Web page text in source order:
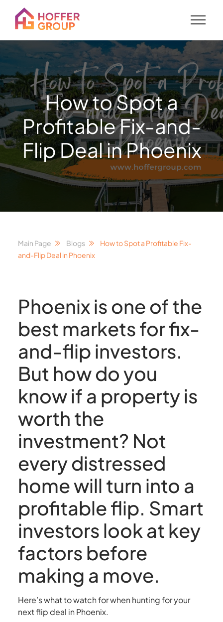
How to Spot a
Profitable Fix-and-
Flip Deal in Phoenix
Main Page Blogs
How to Spot a Profitable Fix-
and-Flip Deal in Phoenix
Phoenix is one of the
best markets for fix-
and-flip investors.
But how do you
know if a property is
worth the
investment? Not
every distressed
home will turn into a
profitable flip. Smart
investors look at key
factors before
making a move.
Here’s what to watch for when hunting for your
next flip deal in Phoenix.